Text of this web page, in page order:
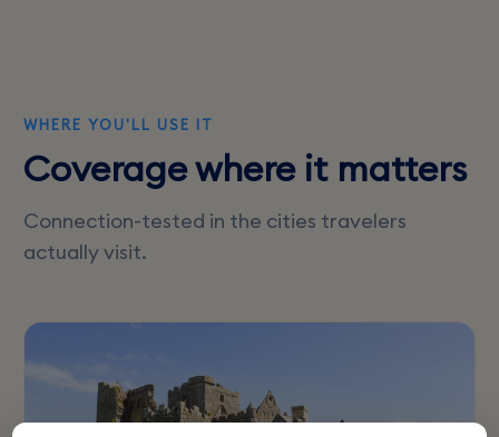
WHERE YOU'LL USE IT
Coverage where it matters
Connection-tested in the cities travelers
actually visit.